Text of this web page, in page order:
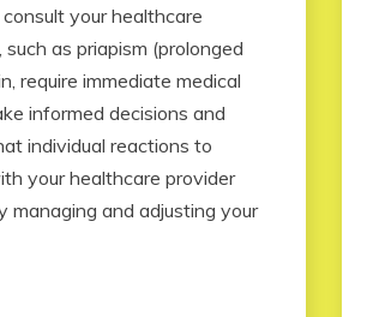
your healthcare
as priapism (prolonged
require immediate medical
informed decisions and
individual reactions to
your healthcare provider
managing and adjusting your